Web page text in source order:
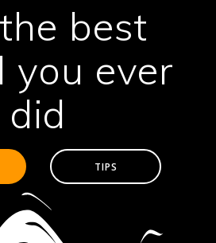
best
you ever
did
TIPS